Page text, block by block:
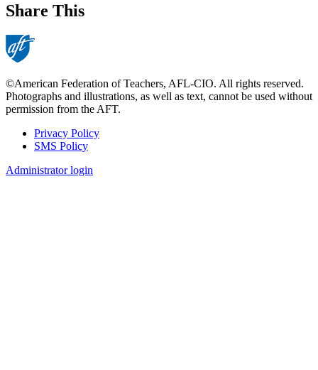
Share This
©American Federation of Teachers, AFL-CIO. All rights reserved.
Photographs and illustrations, as well as text, cannot be used without
permission from the AFT.
Footer
Privacy Policy
SMS Policy
Administrator login